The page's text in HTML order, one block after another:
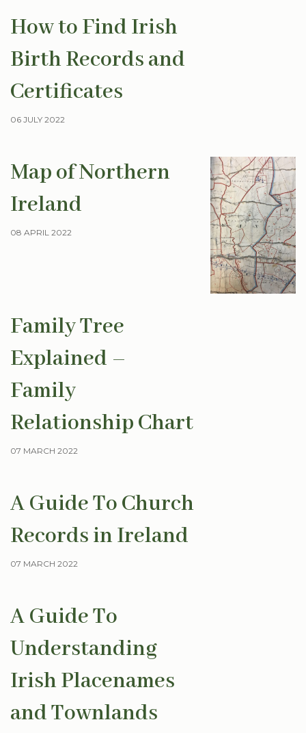
How to Find Irish
Birth Records and
Certificates
06 JULY 2022
Map of Northern
Ireland
08 APRIL 2022
Family Tree
Explained –
Family
Relationship Chart
07 MARCH 2022
A Guide To Church
Records in Ireland
07 MARCH 2022
A Guide To
Understanding
Irish Placenames
and Townlands